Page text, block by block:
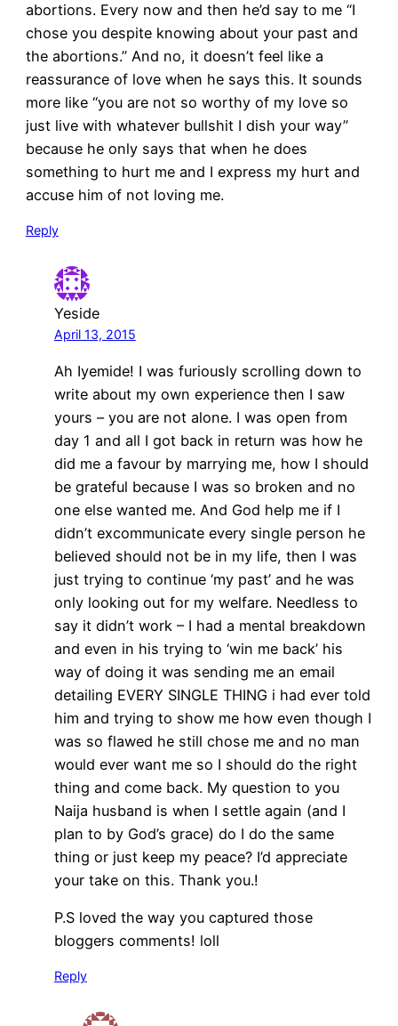
abortions. Every now and then he’d say to me “I
chose you despite knowing about your past and
the abortions.” And no, it doesn’t feel like a
reassurance of love when he says this. It sounds
more like “you are not so worthy of my love so
just live with whatever bullshit I dish your way”
because he only says that when he does
something to hurt me and I express my hurt and
accuse him of not loving me.
Reply
Yeside
April 13, 2015
Ah Iyemide! I was furiously scrolling down to
write about my own experience then I saw
yours – you are not alone. I was open from
day 1 and all I got back in return was how he
did me a favour by marrying me, how I should
be grateful because I was so broken and no
one else wanted me. And God help me if I
didn’t excommunicate every single person he
believed should not be in my life, then I was
just trying to continue ‘my past’ and he was
only looking out for my welfare. Needless to
say it didn’t work – I had a mental breakdown
and even in his trying to ‘win me back’ his
way of doing it was sending me an email
detailing EVERY SINGLE THING i had ever told
him and trying to show me how even though I
was so flawed he still chose me and no man
would ever want me so I should do the right
thing and come back. My question to you
Naija husband is when I settle again (and I
plan to by God’s grace) do I do the same
thing or just keep my peace? I’d appreciate
your take on this. Thank you.!
P.S loved the way you captured those
bloggers comments! loll
Reply